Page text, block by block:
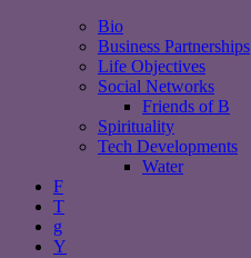
Bio
Business Partnerships
Life Objectives
Social Networks
Friends of B
Spirituality
Tech Developments
Water
F
T
g
Y